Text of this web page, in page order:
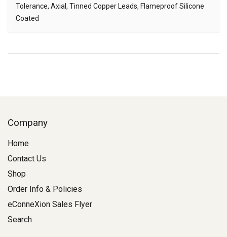
Description
Tolerance, Axial, Tinned Copper Leads, Flameproof Silicone
Coated
Company
Home
Contact Us
Shop
Order Info & Policies
eConneXion Sales Flyer
Search